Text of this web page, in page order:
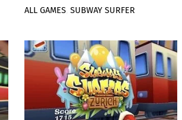
ALL GAMES, SUBWAY SURFER